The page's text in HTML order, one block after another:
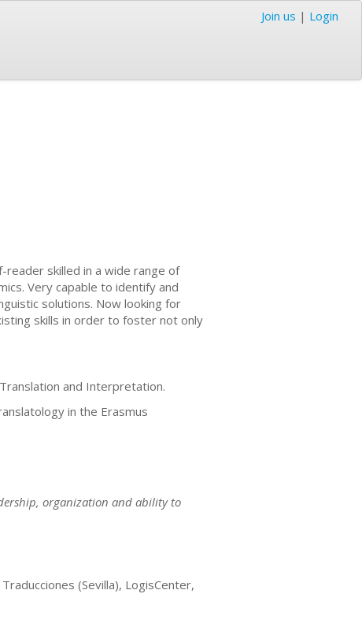
Join us | Login
skilled in a wide range of
Very capable to identify and
solutions. Now looking for
skills in order to foster not only
and Interpretation.
in the Erasmus
organization and ability to
(Sevilla), LogisCenter,